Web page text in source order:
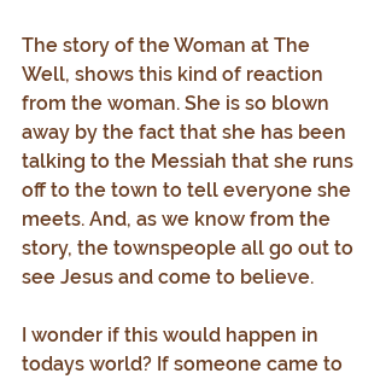
The story of the Woman at The
Well, shows this kind of reaction
from the woman. She is so blown
away by the fact that she has been
talking to the Messiah that she runs
off to the town to tell everyone she
meets. And, as we know from the
story, the townspeople all go out to
see Jesus and come to believe.
I wonder if this would happen in
todays world? If someone came to